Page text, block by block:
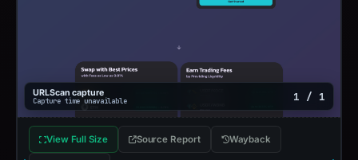
URLScan capture
Capture time unavailable 1 / 1
View Full Size Source Report Wayback